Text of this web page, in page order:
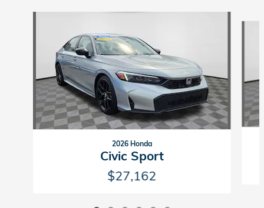
2026 Honda
Civic Sport
$27,162